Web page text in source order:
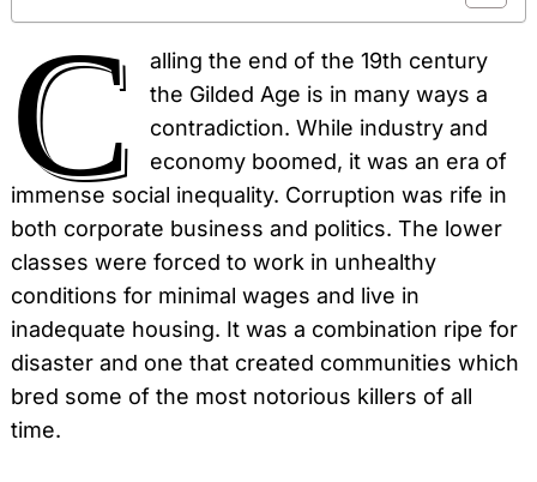
C
alling the end of the 19th century
the Gilded Age is in many ways a
contradiction. While industry and
economy boomed, it was an era of
immense social inequality. Corruption was rife in
both corporate business and politics. The lower
classes were forced to work in unhealthy
conditions for minimal wages and live in
inadequate housing. It was a combination ripe for
disaster and one that created communities which
bred some of the most notorious killers of all
time.